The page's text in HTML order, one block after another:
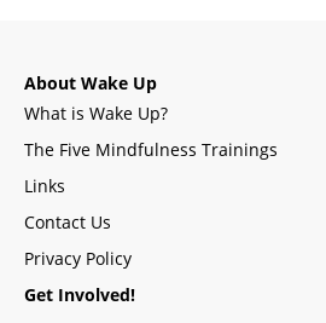
About Wake Up
What is Wake Up?
The Five Mindfulness Trainings
Links
Contact Us
Privacy Policy
Get Involved!